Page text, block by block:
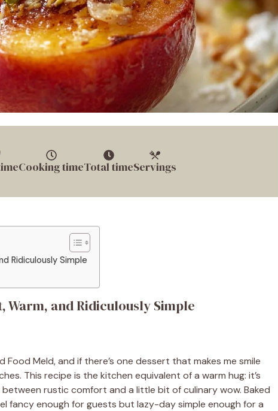
Cooking timeTotal timeServings
Ridiculously Simple
Warm, and Ridiculously Simple
Food Meld, and if there’s one dessert that makes me smile
This recipe is the kitchen equivalent of a warm hug: it’s
rustic comfort and a little bit of culinary wow. Baked
fancy enough for guests but lazy-day simple enough for a